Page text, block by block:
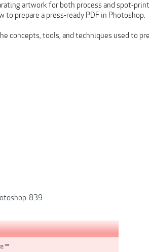
artwork for both process and spot-
to prepare a press-ready PDF in Photoshop.
concepts, tools, and techniques used to
839